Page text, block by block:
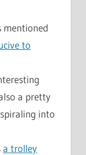
mentioned
to
a pretty
into
a trolley